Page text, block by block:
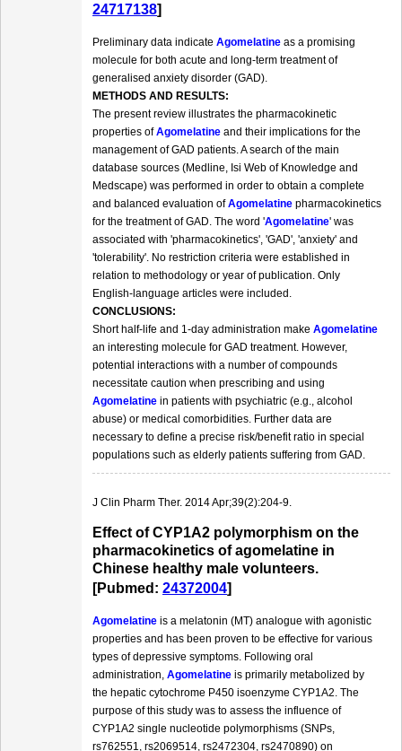
24717138]
Preliminary data indicate Agomelatine as a promising
molecule for both acute and long-term treatment of
generalised anxiety disorder (GAD).
METHODS AND RESULTS:
The present review illustrates the pharmacokinetic
properties ofAgomelatine and their implications for the
management of GAD patients. A search of the main
database sources (Medline, Isi Web of Knowledge and
Medscape) was performed in order to obtain a complete
and balanced evaluation ofAgomelatine pharmacokinetics
for the treatment of GAD. The word 'Agomelatine' was
associated with 'pharmacokinetics', 'GAD', 'anxiety' and
'tolerability'. No restriction criteria were established in
relation to methodology or year of publication. Only
English-language articles were included.
CONCLUSIONS:
Short half-life and 1-day administration make Agomelatine
an interesting molecule for GAD treatment. However,
potential interactions with a number of compounds
necessitate caution when prescribing and using
Agomelatine in patients with psychiatric (e.g., alcohol
abuse) or medical comorbidities. Further data are
necessary to define a precise risk/benefit ratio in special
populations such as elderly patients suffering from GAD.
J Clin Pharm Ther. 2014 Apr;39(2):204-9.
Effect of CYP1A2 polymorphism on the
pharmacokinetics of agomelatine in
Chinese healthy male volunteers.
[Pubmed: 24372004]
Agomelatine is a melatonin (MT) analogue with agonistic
properties and has been proven to be effective for various
types of depressive symptoms. Following oral
administration, Agomelatine is primarily metabolized by
the hepatic cytochrome P450 isoenzyme CYP1A2. The
purpose of this study was to assess the influence of
CYP1A2 single nucleotide polymorphisms (SNPs,
rs762551, rs2069514, rs2472304, rs2470890) on